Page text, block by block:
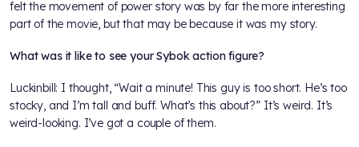
felt the movement of power story was by far the more interesting
part of the movie, but that may be because it was my story.
What was it like to see your Sybok action figure?
Luckinbill: I thought, “Wait a minute! This guy is too short. He’s too
stocky, and I’m tall and buff. What’s this about?” It’s weird. It’s
weird-looking. I’ve got a couple of them.